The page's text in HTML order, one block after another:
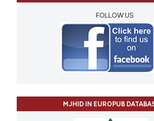
FOLLOW US
MJHID IN EUROPUB